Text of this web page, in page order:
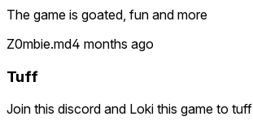
The game is goated, fun and more
Z0mbie.md4 months ago
Tuff
Join this discord and Loki this game to tuff